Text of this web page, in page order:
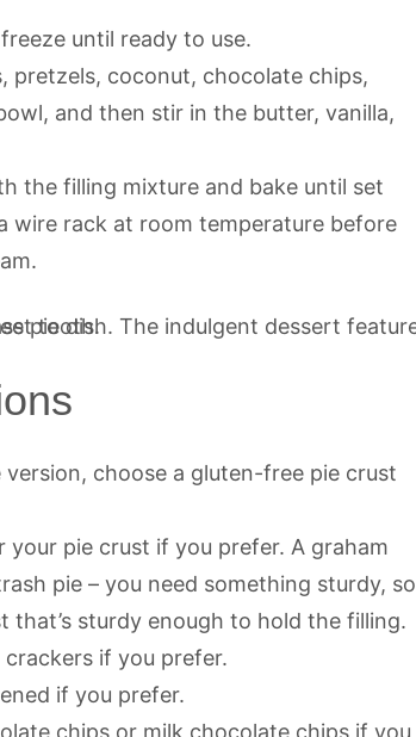
until ready to use.
pretzels, coconut, chocolate chips,
and then stir in the butter, vanilla,
the filling mixture and bake until set
wire rack at room temperature before
choose a gluten-free pie crust
your pie crust if you prefer. A graham
pie – you need something sturdy, so
sturdy enough to hold the filling.
if you prefer.
if you prefer.
chips or milk chocolate chips if you